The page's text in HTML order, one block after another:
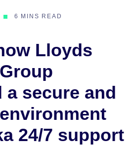
6 MINS READ
Lloyds
a secure and
24/7 support